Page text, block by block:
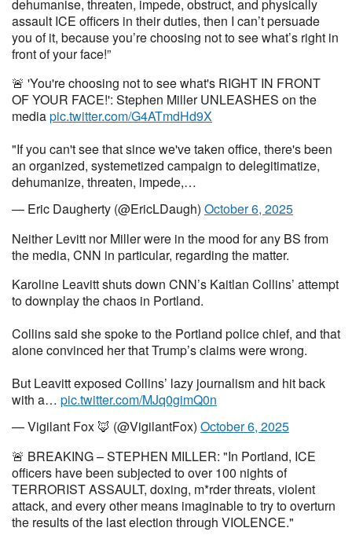
dehumanise, threaten, impede, obstruct, and physically
assault ICE officers in their duties, then I can’t persuade
you of it, because you’re choosing not to see what’s right in
front of your face!”
🚨 'You're choosing not to see what's RIGHT IN FRONT
OF YOUR FACE!': Stephen Miller UNLEASHES on the
mediapic.twitter.com/G4ATmdHd9X
"If you can't see that since we've taken office, there's been
an organized, systemetized campaign to delegitimatize,
dehumanize, threaten, impede,…
— Eric Daugherty (@EricLDaugh) October 6, 2025
Neither Levitt nor Miller were in the mood for any BS from
the media, CNN in particular, regarding the matter.
Karoline Leavitt shuts down CNN’s Kaitlan Collins’ attempt
to downplay the chaos in Portland.
Collins said she spoke to the Portland police chief, and that
alone convinced her that Trump’s claims were wrong.
But Leavitt exposed Collins’ lazy journalism and hit back
with a… pic.twitter.com/MJq0gimQ0n
— Vigilant Fox 🦊 (@VigilantFox) October 6, 2025
🚨 BREAKING – STEPHEN MILLER: "In Portland, ICE
officers have been subjected to over 100 nights of
TERRORIST ASSAULT, doxing, m*rder threats, violent
attack, and every other means imaginable to try to overturn
the results of the last election through VIOLENCE."